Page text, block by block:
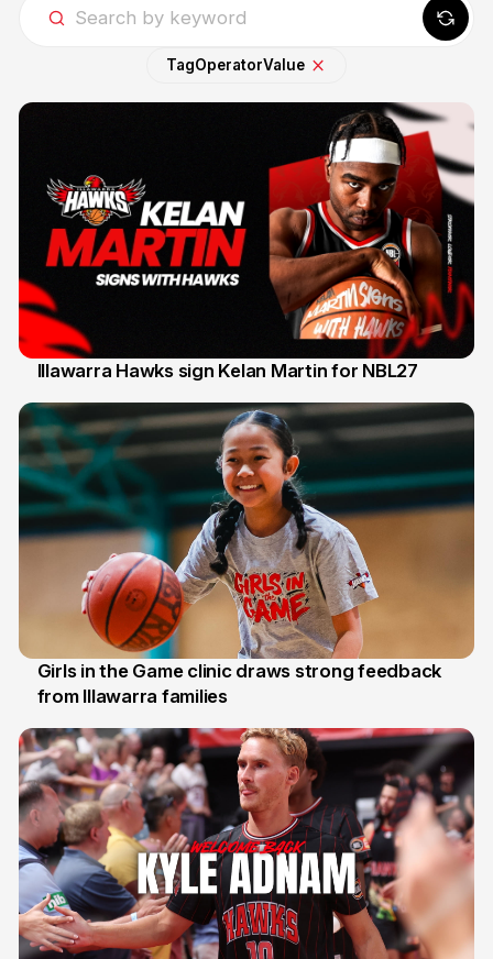
TagOperatorValue
Illawarra Hawks sign Kelan Martin for NBL27
3 Aug
Girls in the Game clinic draws strong feedback
from Illawarra families